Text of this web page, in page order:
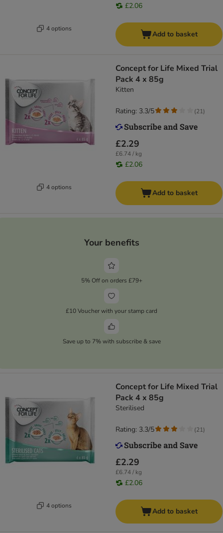
4 options
£2.06
Add to basket
4 options
Concept for Life Mixed Trial
Pack 4 x 85g
Kitten
£2.29
£6.74 / kg
£2.06
Rating: 3.3/5 (21)
Add to basket
Your benefits
5% Off on orders £79+
£10 Voucher with your stamp card
Save up to 7% with subscribe & save
4 options
Concept for Life Mixed Trial
Pack 4 x 85g
Sterilised
£2.29
£6.74 / kg
£2.06
Rating: 3.3/5 (21)
Add to basket